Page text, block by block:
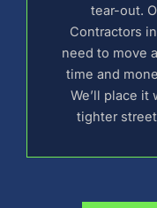
tear-out.
Contractors
need to move
time and
We’ll place it
tighter